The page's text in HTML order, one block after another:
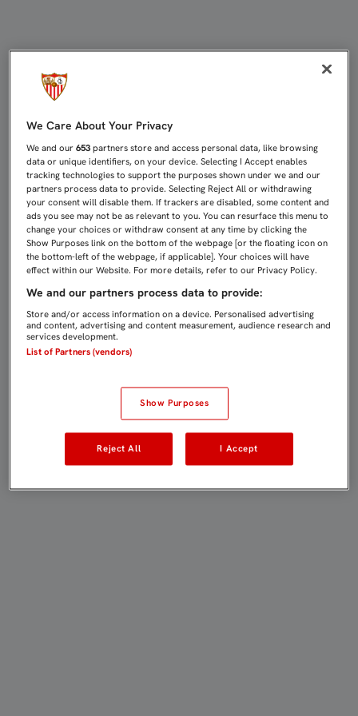
We Care About Your Privacy
We and our653 partners store and access personal data, like browsing
data or unique identifiers, on your device. Selecting I Accept enables
tracking technologies to support the purposes shown under we and our
partners process data to provide. Selecting Reject All or withdrawing
your consent will disable them. If trackers are disabled, some content and
ads you see may not be as relevant to you. You can resurface this menu to
change your choices or withdraw consent at any time by clicking the
Show Purposes link on the bottom of the webpage [or the floating icon on
the bottom-left of the webpage, if applicable]. Your choices will have
effect within our Website. For more details, refer to our Privacy Policy.
We and our partners process data to provide:
Store and/or access information on a device. Personalised advertising
and content, advertising and content measurement, audience research and
services development.
List of Partners (vendors)
Show Purposes
Reject All I Accept